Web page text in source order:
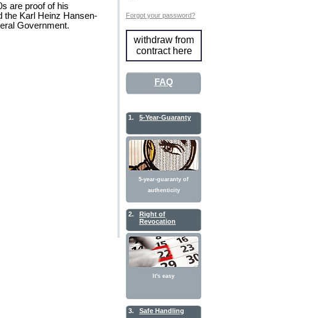
are proof of his
the Karl Heinz Hansen-
Government.
Forgot your password?
withdraw from
contract here
FAQ
1. 5-Year-Guaranty
5-year-guaranty of
authenticity
2.
Right of
Revocation
It's easy
3. Safe Handling